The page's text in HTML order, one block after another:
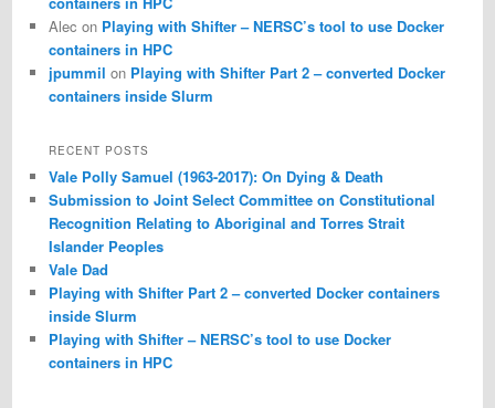
Alec on Playing with Shifter – NERSC’s tool to use Docker
containers in HPC
jpummil on Playing with Shifter Part 2 – converted Docker
containers inside Slurm
RECENT POSTS
Vale Polly Samuel (1963-2017): On Dying & Death
Submission to Joint Select Committee on Constitutional
Recognition Relating to Aboriginal and Torres Strait
Islander Peoples
Vale Dad
Playing with Shifter Part 2 – converted Docker containers
inside Slurm
Playing with Shifter – NERSC’s tool to use Docker
containers in HPC